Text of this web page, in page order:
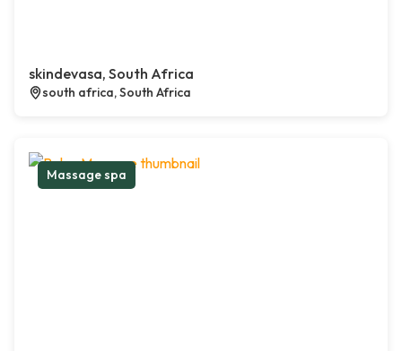
skindevasa, South Africa
south africa, South Africa
Massage spa